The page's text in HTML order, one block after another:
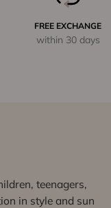
FREE EXCHANGE
within 30 days
teenagers,
in style and sun